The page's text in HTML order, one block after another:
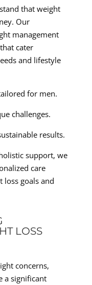
that weight
Our
management
cater
and lifestyle
for men.
challenges.
results.
support, we
care
loss goals and
LOSS
concerns,
a significant